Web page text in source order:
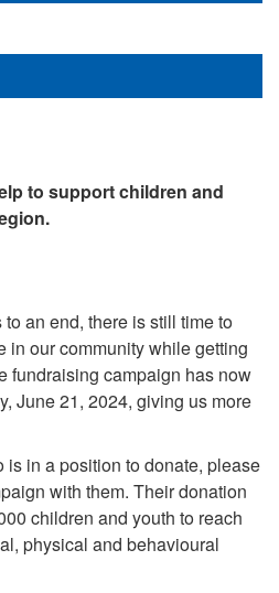
to support children and
an end, there is still time to
in our community while getting
fundraising campaign has now
June 21, 2024, giving us more
is in a position to donate, please
with them. Their donation
children and youth to reach
physical and behavioural